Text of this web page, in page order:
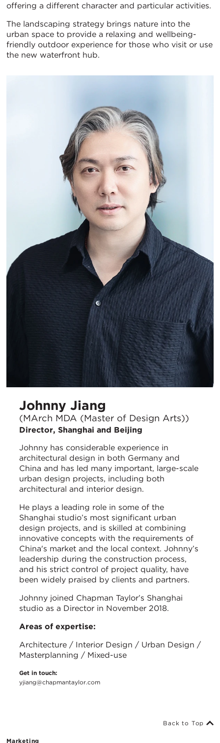
offering a different character and particular activities.
The landscaping strategy brings nature into the
urban space to provide a relaxing and wellbeing-
friendly outdoor experience for those who visit or use
the new waterfront hub.
Johnny Jiang
(MArch MDA (Master of Design Arts))
Director, Shanghai and Beijing
Johnny has considerable experience in
architectural design in both Germany and
China and has led many important, large-scale
urban design projects, including both
architectural and interior design.
He plays a leading role in some of the
Shanghai studio’s most significant urban
design projects, and is skilled at combining
innovative concepts with the requirements of
China's market and the local context. Johnny’s
leadership during the construction process,
and his strict control of project quality, have
been widely praised by clients and partners.
Johnny joined Chapman Taylor’s Shanghai
studio as a Director in November 2018.
Areas of expertise:
Architecture / Interior Design / Urban Design /
Masterplanning / Mixed-use
Get in touch:
yjiang@chapmantaylor.com
Marketing
Back to Top